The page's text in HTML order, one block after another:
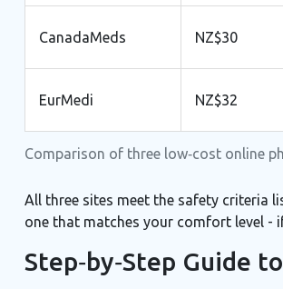
Comparison of three low‑cost online
CanadaMeds NZ$30
EurMedi NZ$32
All three sites meet the safety criteria
one that matches your comfort level -
Step‑by‑Step Guide